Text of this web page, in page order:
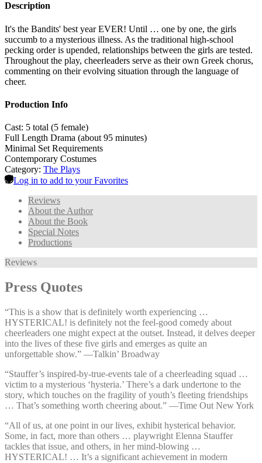
Description
It's the Bandits' best year EVER! Until … one by one, the girls
succumb to a mysterious illness. As the traditional high-school
pecking order is upended, relationships between the girls are tested.
Throughout the play, cheerleaders serve as their own Greek chorus,
commenting on their evolving situation through the language of
cheer.
Production Info
Cast: 5 total (5 female)
Full Length Drama (about 95 minutes)
Minimal Set Requirements
Contemporary Costumes
Category: The Plays
Log in to add to your Favorites
Reviews
About the Author
About the Book
Special Notes
Productions
Reviews
Press Quotes
“This is a show that is definitely worth experiencing …
HYSTERICAL! is definitely not the feel-good comedy about
cheerleaders one might expect at the outset. Instead, it delves deeper
into the lives of these five girls and emerges as quite an
unforgettable show.” —⁠Talkin’ Broadway
“Stauffer’s inspired-by-true-events tale of a cheerleading squad …
victim to a mysterious ‘hysteria.’ There’s a dark undertone to the
story, which touches on the fragility of youth’s fleeting friendships
… That’s something worth cheering about.” —⁠Time Out New York
“All of us, at one point in our lives, exhibit hysterical behavior.
Some, in fact, more than others … playwright Elenna Stauffer
tackles that issue, and others, in her mind-blowing …
HYSTERICAL! … It’s a significant achievement in modern